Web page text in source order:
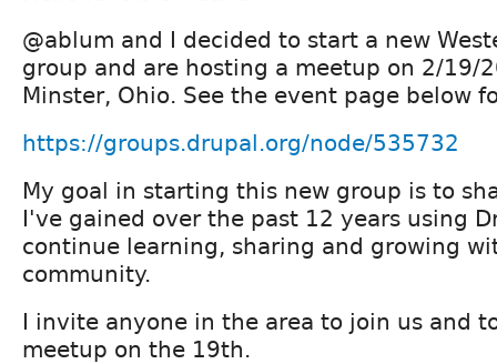
@ablum and I decided to start a new
group and are hosting a meetup on 2/19/
Minster, Ohio. See the event page below
https://groups.drupal.org/node/535732
My goal in starting this new group is to
I've gained over the past 12 years using
continue learning, sharing and growing
community.
I invite anyone in the area to join us and
meetup on the 19th.